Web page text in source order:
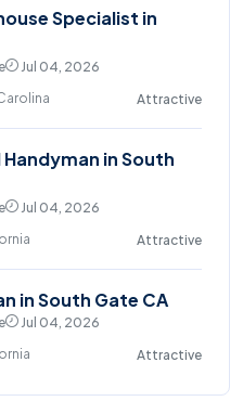
Specialist in
Jul 04, 2026
Attractive
in South
Jul 04, 2026
Attractive
in South Gate CA
Jul 04, 2026
Attractive